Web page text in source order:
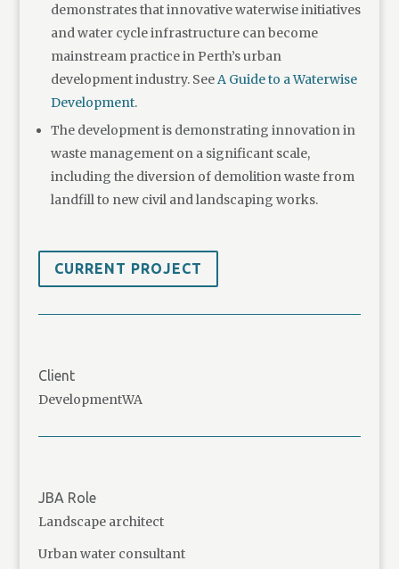
demonstrates that innovative waterwise initiatives
and water cycle infrastructure can become
mainstream practice in Perth’s urban
development industry. SeeA Guide to a Waterwise
Development.
The development is demonstrating innovation in
waste management on a significant scale,
including the diversion of demolition waste from
landfill to new civil and landscaping works.
CURRENT PROJECT
Client
DevelopmentWA
JBA Role
Landscape architect
Urban water consultant